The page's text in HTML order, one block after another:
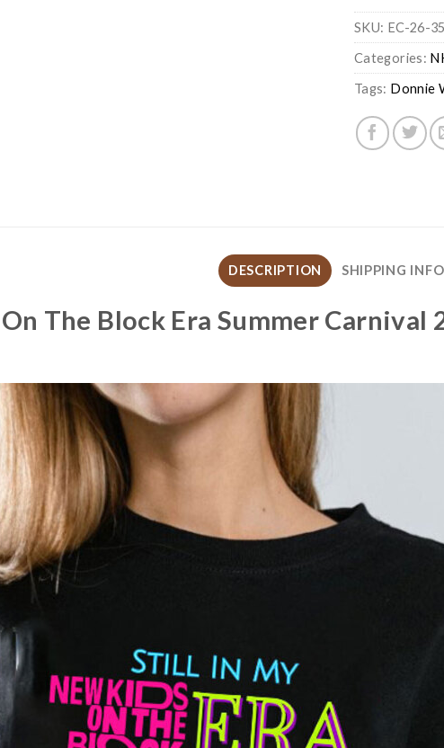
SKU: EC-26-
Categories:
Tags: Donnie
DESCRIPTION SHIPPING
The Block Era Summer